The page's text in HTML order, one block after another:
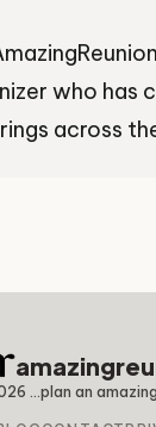
who has
across
...plan an